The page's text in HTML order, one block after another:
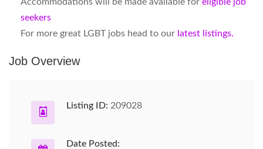
seekers
For more great LGBT jobs head to our latest listings.
Job Overview
Listing ID: 209028
Date Posted: